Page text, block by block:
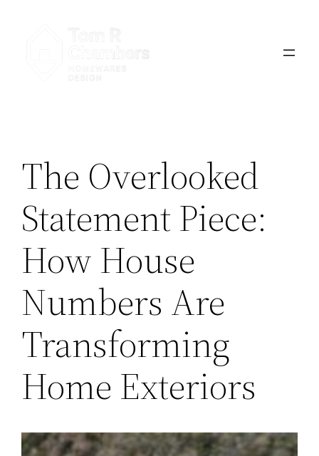
The Overlooked
Statement Piece:
How House
Numbers Are
Transforming
Home Exteriors